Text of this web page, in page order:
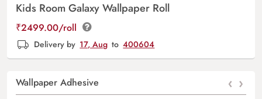
Kids Room Galaxy Wallpaper Roll
₹2499.00/roll
Delivery by 17, Aug to 400604
Wallpaper Adhesive ‹ ›